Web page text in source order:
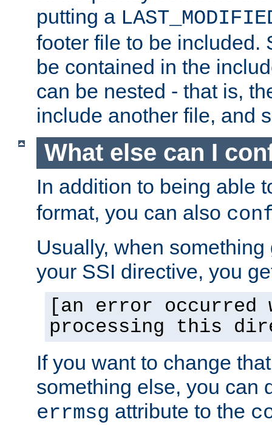
putting a
footer file to be included.
be contained in the
can be nested - that is,
include another file, and
What else can I
In addition to being able
format, you can also
Usually, when
your SSI directive, you
[an error occurred
processing this
If you want to change
something else, you can
errmsg attribute to the